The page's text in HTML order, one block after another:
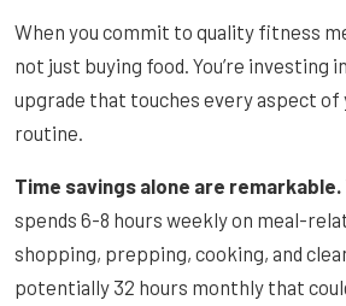
When you commit to quality fitness
not just buying food. You’re investing
upgrade that touches every aspect of
routine.
Time savings alone are remarkable.
spends 6-8 hours weekly on meal-
shopping, prepping, cooking, and
potentially 32 hours monthly that